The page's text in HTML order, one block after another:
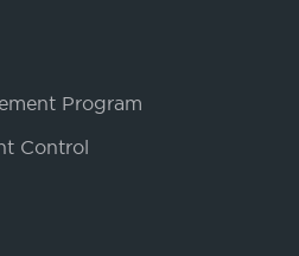
Program
Control